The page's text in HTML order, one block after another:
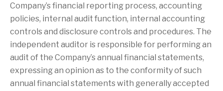
Company’s financial reporting process, accounting
policies, internal audit function, internal accounting
controls and disclosure controls and procedures. The
independent auditor is responsible for performing an
audit of the Company’s annual financial statements,
expressing an opinion as to the conformity of such
annual financial statements with generally accepted